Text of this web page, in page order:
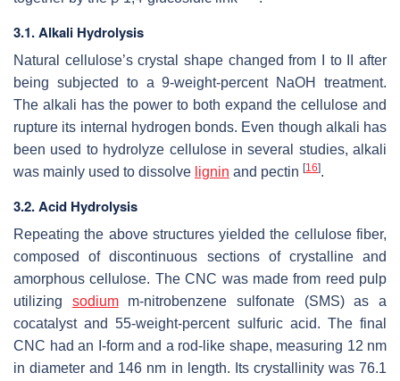
3.1. Alkali Hydrolysis
Natural cellulose’s crystal shape changed from I to II after
being subjected to a 9-weight-percent NaOH treatment.
The alkali has the power to both expand the cellulose and
rupture its internal hydrogen bonds. Even though alkali has
been used to hydrolyze cellulose in several studies, alkali
was mainly used to dissolve lignin and pectin [16].
3.2. Acid Hydrolysis
Repeating the above structures yielded the cellulose fiber,
composed of discontinuous sections of crystalline and
amorphous cellulose. The CNC was made from reed pulp
utilizing sodiumm-nitrobenzene sulfonate (SMS) as a
cocatalyst and 55-weight-percent sulfuric acid. The final
CNC had an I-form and a rod-like shape, measuring 12 nm
in diameter and 146 nm in length. Its crystallinity was 76.1